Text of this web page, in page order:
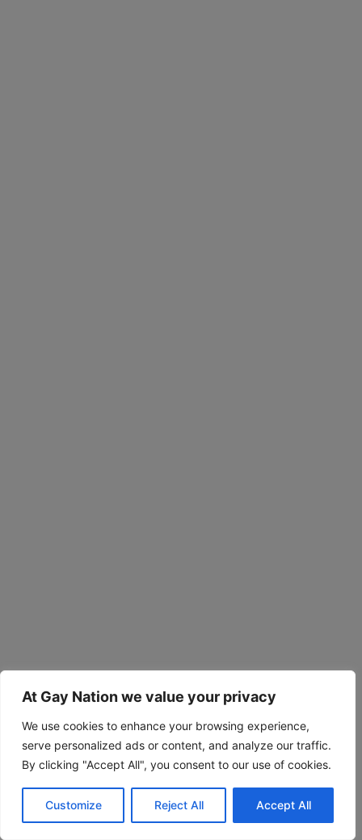
At Gay Nation we value your privacy
We use cookies to enhance your browsing experience,
serve personalized ads or content, and analyze our traffic.
By clicking "Accept All", you consent to our use of cookies.
Customize Reject All Accept All